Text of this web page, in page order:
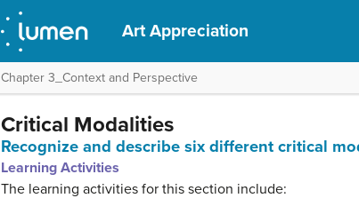
Art Appreciation
Chapter 3_Context and Perspective
Critical Modalities
Recognize and describe six different critical
Learning Activities
The learning activities for this section include: